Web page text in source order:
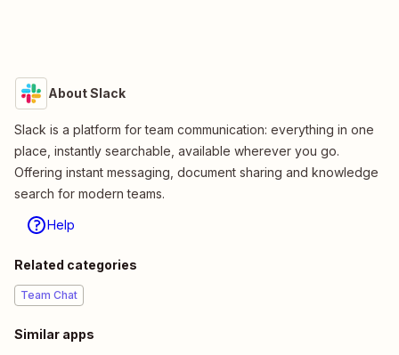
About Slack
Slack is a platform for team communication: everything in one
place, instantly searchable, available wherever you go.
Offering instant messaging, document sharing and knowledge
search for modern teams.
Help
Related categories
Team Chat
Similar apps